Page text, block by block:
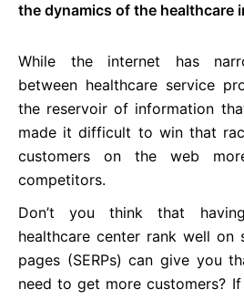
the dynamics of the healthcare
While the internet has
between healthcare service
the reservoir of information
made it difficult to win that
customers on the web
competitors.
Don’t you think that
healthcare center rank well on
pages (SERPs) can give you
need to get more customers?